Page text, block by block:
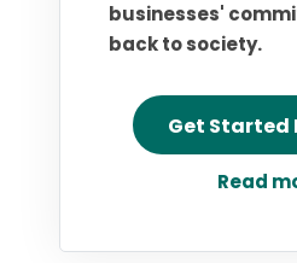
businesses'
back to society.
Get Started
Read